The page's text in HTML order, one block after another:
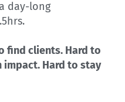
day-long
find clients. Hard to
impact. Hard to stay